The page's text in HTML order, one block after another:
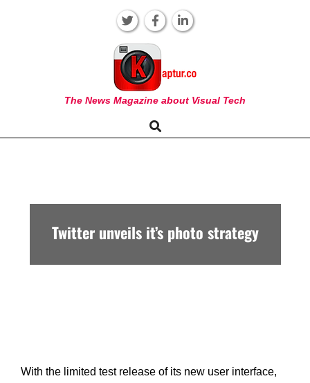
KAPTUR
The News Magazine about Visual Tech
Navigation
Search
Twitter unveils it’s photo strategy
With the limited test release of its new user interface,